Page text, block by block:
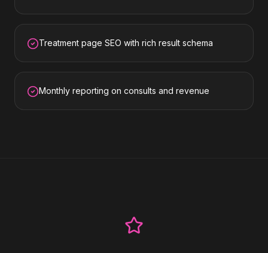
Treatment page SEO with rich result schema
Monthly reporting on consults and revenue